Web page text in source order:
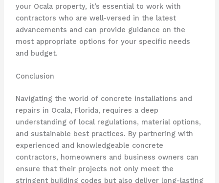
your Ocala property, it’s essential to work with
contractors who are well-versed in the latest
advancements and can provide guidance on the
most appropriate options for your specific needs
and budget.
Conclusion
Navigating the world of concrete installations and
repairs in Ocala, Florida, requires a deep
understanding of local regulations, material options,
and sustainable best practices. By partnering with
experienced and knowledgeable concrete
contractors, homeowners and business owners can
ensure that their projects not only meet the
stringent building codes but also deliver long-lasting